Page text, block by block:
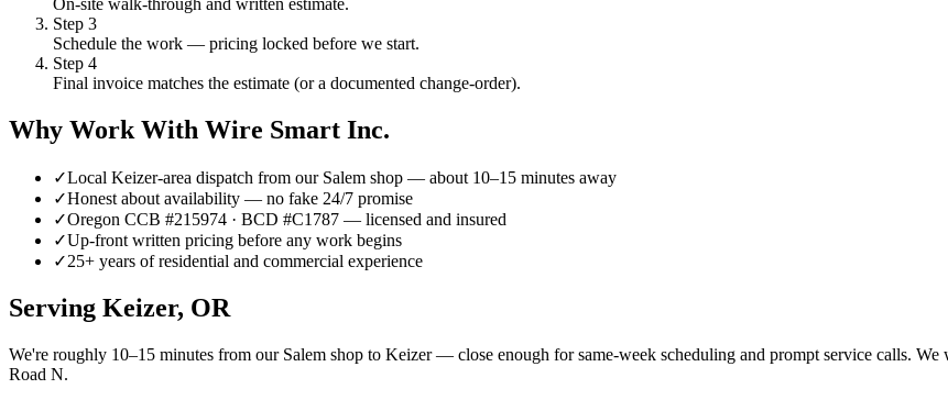
On-site walk-through and written estimate.
Step 3
Schedule the work — pricing locked before we start.
Step 4
Final invoice matches the estimate (or a documented change-order).
Why Work With Wire Smart Inc.
✓Local Keizer-area dispatch from our Salem shop — about 10–15 minutes away
✓Honest about availability — no fake 24/7 promise
✓Oregon CCB #215974 · BCD #C1787 — licensed and insured
✓Up-front written pricing before any work begins
✓25+ years of residential and commercial experience
Serving Keizer, OR
We're roughly 10–15 minutes from our Salem shop to Keizer— close enough for same-week scheduling and prompt service calls. We
Road N.